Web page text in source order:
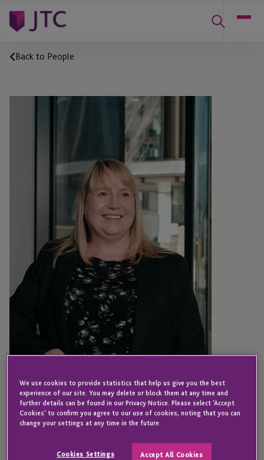
Back to People
JERSEY
Lorraine Bannan
We use cookies to provide statistics that help us give you the best
experience of our site. You may delete or block them at any time and
further details can be found in our Privacy Notice. Please select 'Accept
Cookies' to confirm you agree to our use of cookies, noting that you can
change your settings at any time in the future.
Cookies Settings Accept All Cookies